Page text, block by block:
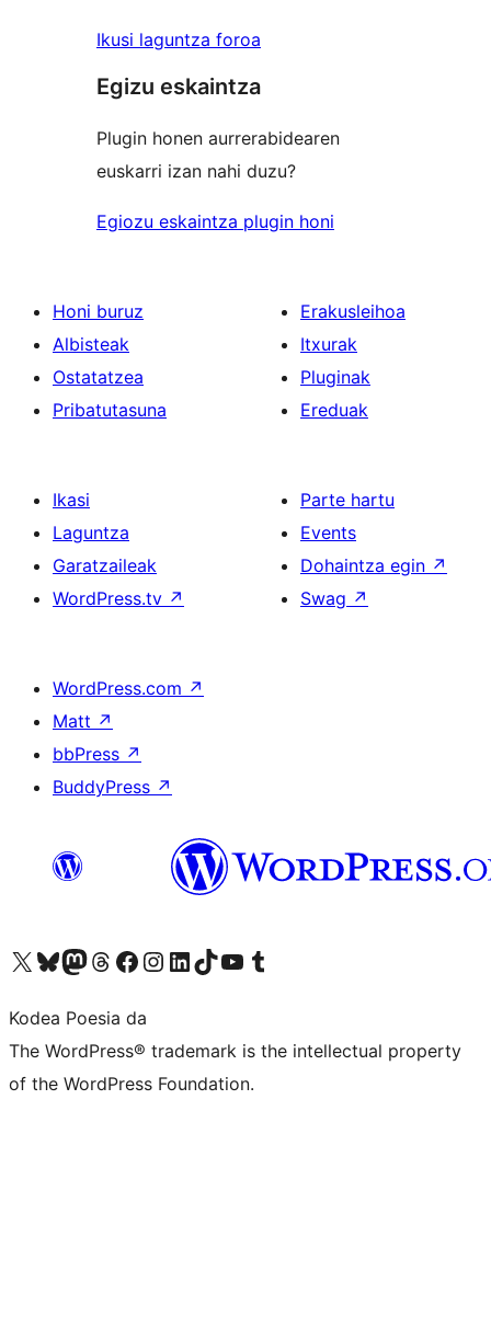
Ikusi laguntza foroa
Egizu eskaintza
Plugin honen aurrerabidearen
euskarri izan nahi duzu?
Egiozu eskaintza plugin honi
Honi buruz
Albisteak
Ostatatzea
Pribatutasuna
Erakusleihoa
Itxurak
Pluginak
Ereduak
Ikasi
Laguntza
Garatzaileak
WordPress.tv ↗
Parte hartu
Events
Dohaintza egin ↗
Swag ↗
WordPress.com ↗
Matt ↗
bbPress ↗
BuddyPress ↗
Visit our X (formerly Twitter) account
Visit our Bluesky account
Visit our Mastodon account
Visit our Threads account
Bisitatu gure Facebook orrialdea
Visit our Instagram account
Visit our LinkedIn account
Visit our TikTok account
Visit our YouTube channel
Visit our Tumblr account
Kodea Poesia da
The WordPress® trademark is the intellectual property
of the WordPress Foundation.